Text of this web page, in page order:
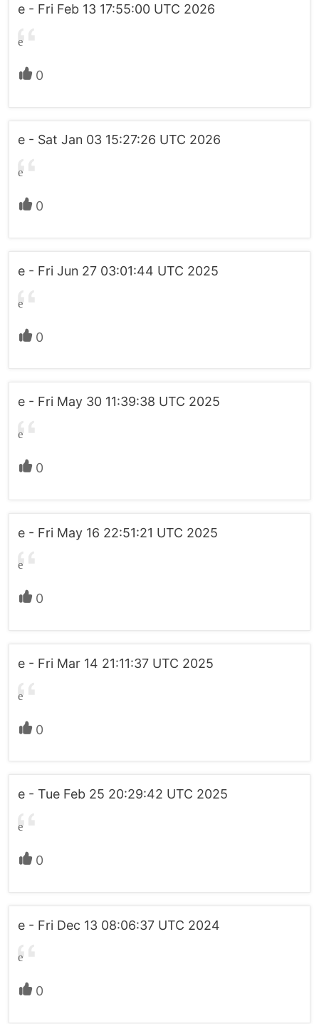
e - Fri Feb 13 17:55:00 UTC 2026
e
0
e - Sat Jan 03 15:27:26 UTC 2026
e
0
e - Fri Jun 27 03:01:44 UTC 2025
e
0
e - Fri May 30 11:39:38 UTC 2025
e
0
e - Fri May 16 22:51:21 UTC 2025
e
0
e - Fri Mar 14 21:11:37 UTC 2025
e
0
e - Tue Feb 25 20:29:42 UTC 2025
e
0
e - Fri Dec 13 08:06:37 UTC 2024
e
0